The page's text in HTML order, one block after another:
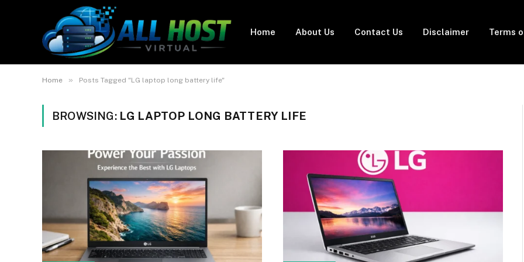
Home About Us Contact Us Disclaimer Terms
Home » Posts Tagged "LG laptop long battery life"
BROWSING: LG LAPTOP LONG BATTERY LIFE